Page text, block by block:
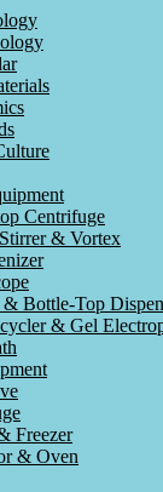
Centrifuge
& Vortex
& Bottle-Top
& Gel
Freezer
& Oven